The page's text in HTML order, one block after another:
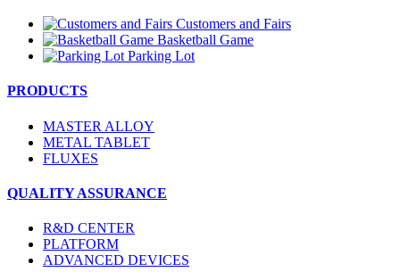
Customers and Fairs
Basketball Game
Parking Lot
PRODUCTS
MASTER ALLOY
METAL TABLET
FLUXES
QUALITY ASSURANCE
R&D CENTER
PLATFORM
ADVANCED DEVICES